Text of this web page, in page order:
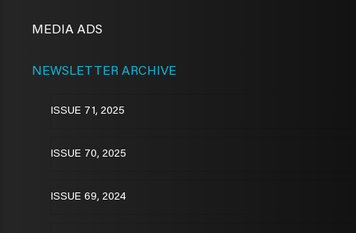
MEDIA ADS
NEWSLETTER ARCHIVE
ISSUE 71, 2025
ISSUE 70, 2025
ISSUE 69, 2024